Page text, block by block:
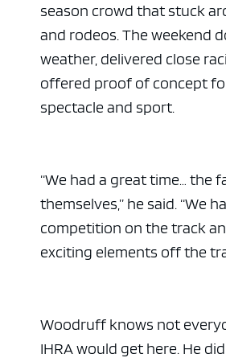
season crowd that stuck
and rodeos. The weekend
weather, delivered close
offered proof of concept
spectacle and sport.
“We had a great time… the
themselves,” he said. “We
competition on the track
exciting elements off the
Woodruff knows not
IHRA would get here. He